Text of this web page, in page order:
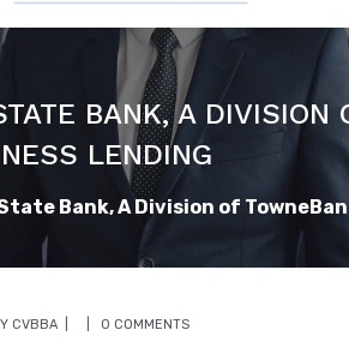
BANK, A DIVISION
LENDING
Bank, A Division of
CVBBA 0 COMMENTS